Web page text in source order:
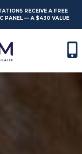
RECEIVE A FREE
PANEL — A $430 VALUE